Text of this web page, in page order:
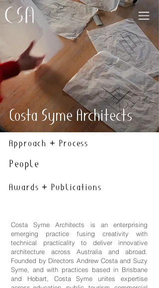
Costa Syme Architects
Approach + Process
People
Awards + Publications
Costa Syme Architects is an enterprising
emerging practice fusing creativity with
technical practicality to deliver innovative
architecture across Australia and abroad.
Founded by Directors Andrew Costa and Suzy
Syme, and with practices based in Brisbane
and Hobart, Costa Syme unites expertise